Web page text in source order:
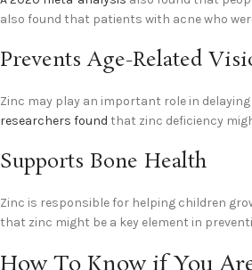
also found that patients with acne who
Prevents Age-Related
Zinc may play an important role in
researchers found that zinc deficiency
Supports Bone Health
Zinc is responsible for helping children
that zinc might be a key element in